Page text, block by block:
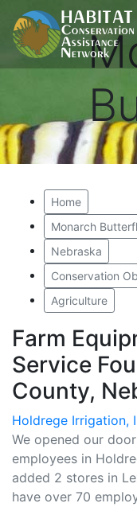
Home
Monarch
Nebraska
Conservation
Agriculture
Farm
Service
County,
Holdrege Irrigation,
We opened our
employees in
added 2 stores in
have over 70